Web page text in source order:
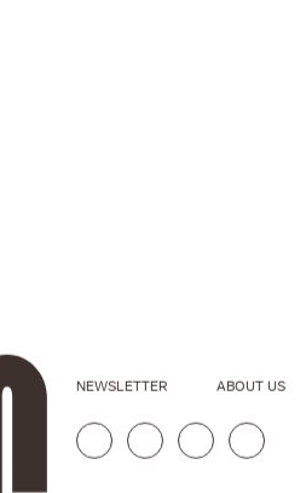
NEWSLETTER ABOUT US